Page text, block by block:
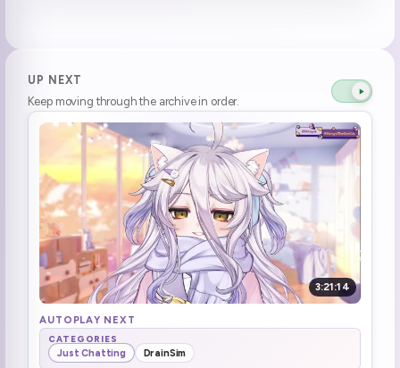
UP NEXT
Keep moving through the archive in order.
3:21:14
AUTOPLAY NEXT
CATEGORIES
Just Chatting DrainSim